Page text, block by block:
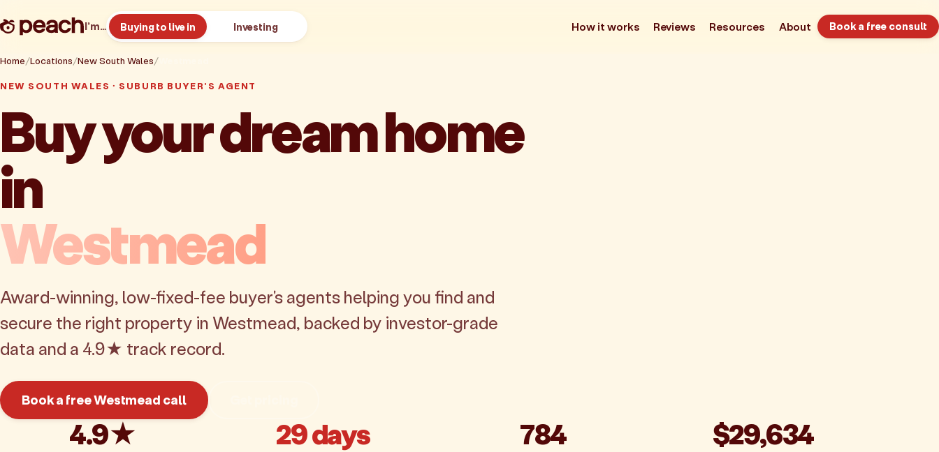
I’m… Buying to live in Investing How it works Reviews Resources About Book a free consult
Home Locations New South Wales
NEW SOUTH WALES · SUBURB BUYER'S AGENT
Buy your dream home
in
Westmead
Award-winning, low-fixed-fee buyer's agents helping you find and
secure the right property in Westmead, backed by investor-grade
data and a 4.9★ track record.
Book a free Westmead call
4.9★ 29 days 784 $29,634